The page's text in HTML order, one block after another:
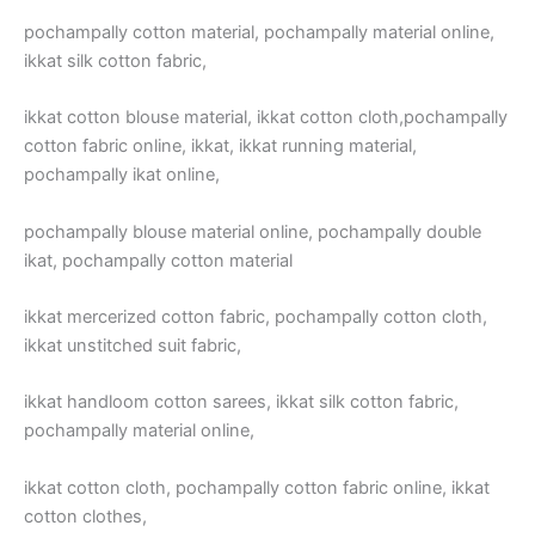
pochampally cotton material, pochampally material online,
ikkat silk cotton fabric,
ikkat cotton blouse material, ikkat cotton cloth,pochampally
cotton fabric online, ikkat, ikkat running material,
pochampally ikat online,
pochampally blouse material online, pochampally double
ikat, pochampally cotton material
ikkat mercerized cotton fabric, pochampally cotton cloth,
ikkat unstitched suit fabric,
ikkat handloom cotton sarees, ikkat silk cotton fabric,
pochampally material online,
ikkat cotton cloth, pochampally cotton fabric online, ikkat
cotton clothes,